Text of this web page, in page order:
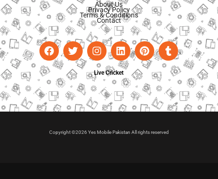
About Us
Privacy Policy
Terms & Conditions
Contact
Live Cricket
Copyright ©2026 Yes Mobile Pakistan All rights reserved